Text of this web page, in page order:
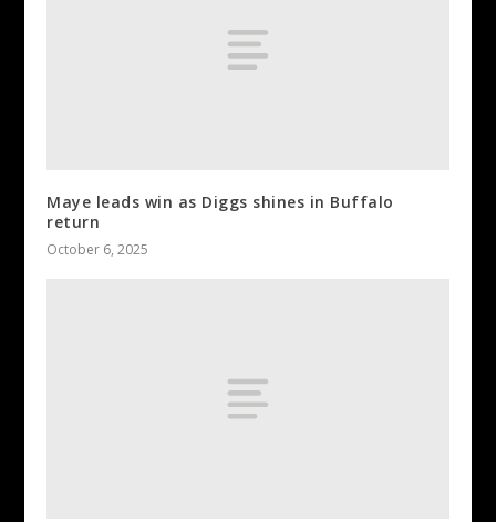
Maye leads win as Diggs shines in Buffalo
return
October 6, 2025